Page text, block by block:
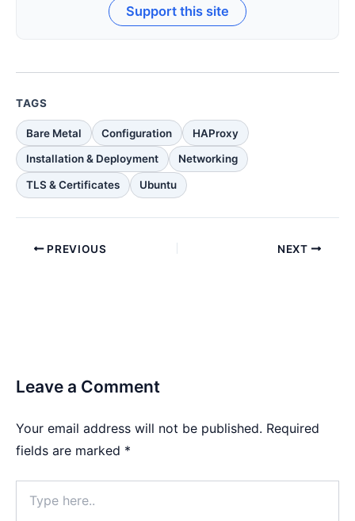
Support this site
TAGS
Bare Metal Configuration HAProxy
Installation & Deployment Networking
TLS & Certificates Ubuntu
PREVIOUS NEXT
Leave a Comment
Your email address will not be published. Required
fields are marked *
here..